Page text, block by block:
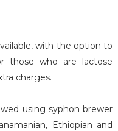
with the option to
those who are lactose
charges.
using syphon brewer
Ethiopian and